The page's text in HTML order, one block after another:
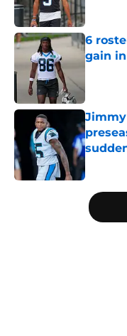
6
gain
5 related articles loaded